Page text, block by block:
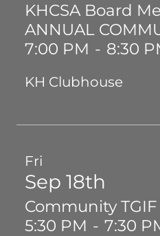
KHCSA Board
ANNUAL
7:00 PM - 8:30
KH Clubhouse
Fri
Sep 18th
Community TGIF
5:30 PM - 7:30